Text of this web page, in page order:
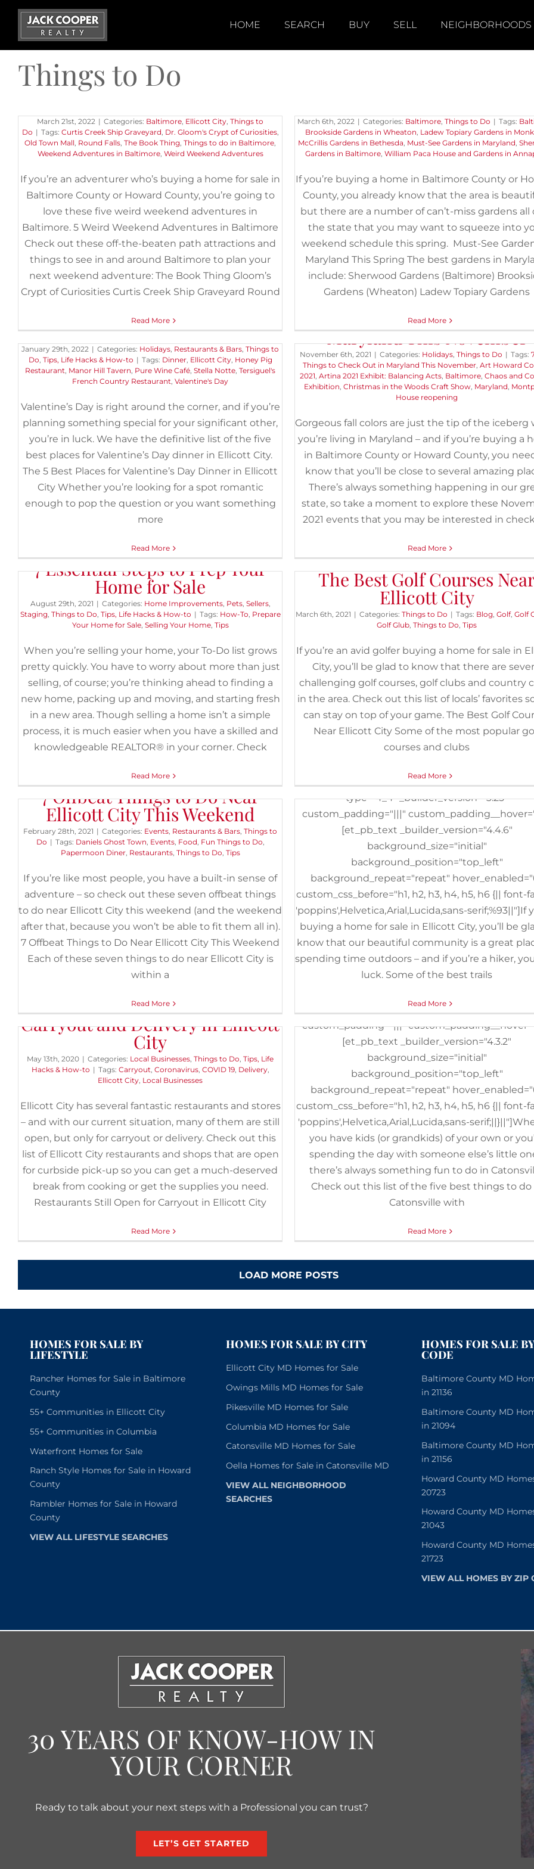
Skip
content
HOME SEARCH BUY SELL NEIGHBORHOODS
Things to Do
5 Weird Weekend
Adventures in
Baltimore
5 Weird Weekend Adventures in
March 21st, 2022 | Categories: Baltimore, Ellicott City,Things to
Do | Tags: Curtis Creek Ship Graveyard, Dr. Gloom's Crypt of Curiosities,
Old Town Mall, Round Falls,The Book Thing,Things to do in Baltimore,
Weekend Adventures in Baltimore, Weird Weekend Adventures
If you’re an adventurer who’s buying a home for sale in
Baltimore County or Howard County, you’re going to
love these five weird weekend adventures in
Baltimore. 5 Weird Weekend Adventures in Baltimore
Check out these off-the-beaten path attractions and
things to see in and around Baltimore to plan your
next weekend adventure: The Book Thing Gloom’s
Crypt of Curiosities Curtis Creek Ship Graveyard Round
Read More
Must-See Gardens in
Maryland This Spring
March 6th, 2022 | Categories: Baltimore, Things to Do | Tags:
Brookside Gardens in Wheaton, Ladew Topiary Gardens in
McCrillis Gardens in Bethesda, Must-See Gardens in Maryland,
Gardens in Baltimore, William Paca House and Gardens in
If you’re buying a home in Baltimore County or
County, you already know that the area is
but there are a number of can’t-miss gardens all
the state that you may want to squeeze into
weekend schedule this spring. Must-See
Maryland This Spring The best gardens in
include: Sherwood Gardens (Baltimore)
Gardens (Wheaton) Ladew Topiary Gardens
Read More
The 5 Best Places for
Valentine’s Day Dinner
Tips, Life Hacks &
How-to
The 5 Best Places for Valentine’s
Day Dinner in Ellicott City
January 29th, 2022 | Categories: Holidays, Restaurants & Bars,Things to
Do, Tips, Life Hacks & How-to | Tags: Dinner, Ellicott City, Honey Pig
Restaurant, Manor Hill Tavern, Pure Wine Café,Stella Notte,Tersiguel's
French Country Restaurant,Valentine's Day
Valentine’s Day is right around the corner, and if you’re
planning something special for your significant other,
you’re in luck. We have the definitive list of the five
best places for Valentine’s Day dinner in Ellicott City.
The 5 Best Places for Valentine’s Day Dinner in Ellicott
City Whether you’re looking for a spot romantic
enough to pop the question or you want something
more
Read More
Out in Maryland This
November
7 Cool Things to Check Out in
Maryland This November
November 6th, 2021 | Categories: Holidays,Things to Do | Tags:
Things to Check Out in Maryland This November,Art Howard
2021, Artina 2021 Exhibit: Balancing Acts, Baltimore, Chaos and
Exhibition, Christmas in the Woods Craft Show, Maryland,
House reopening
Gorgeous fall colors are just the tip of the iceberg
you’re living in Maryland – and if you’re buying a
in Baltimore County or Howard County, you
know that you’ll be close to several amazing
There’s always something happening in our
state, so take a moment to explore these
2021 events that you may be interested in
Read More
7 Essential Steps to
Prep Your Home for
Sale
Tips,
Life Hacks & How-to
7 Essential Steps to Prep Your
Home for Sale
August 29th, 2021 | Categories: Home Improvements, Pets, Sellers,
Staging, Things to Do, Tips, Life Hacks & How-to | Tags: How-To, Prepare
Your Home for Sale, Selling Your Home, Tips
When you’re selling your home, your To-Do list grows
pretty quickly. You have to worry about more than just
selling, of course; you’re thinking ahead to finding a
new home, packing up and moving, and starting fresh
in a new area. Though selling a home isn’t a simple
process, it is much easier when you have a skilled and
knowledgeable REALTOR® in your corner. Check
Read More
The Best Golf Courses
Near Ellicott City
The Best Golf Courses
Ellicott City
March 6th, 2021 | Categories:Things to Do | Tags: Blog,Golf,Golf
Golf Glub,Things to Do,Tips
If you’re an avid golfer buying a home for sale in
City, you’ll be glad to know that there are
challenging golf courses, golf clubs and country
in the area. Check out this list of locals’ favorites
can stay on top of your game. The Best Golf
Near Ellicott City Some of the most popular
courses and clubs
Read More
7 Offbeat Things to Do
Near Ellicott City This
Weekend
7 Offbeat Things to Do Near
Ellicott City This Weekend
February 28th, 2021 | Categories: Events, Restaurants & Bars,Things to
Do | Tags: Daniels Ghost Town, Events, Food, Fun Things to Do,
Papermoon Diner, Restaurants, Things to Do, Tips
If you’re like most people, you have a built-in sense of
adventure – so check out these seven offbeat things
to do near Ellicott City this weekend (and the weekend
after that, because you won’t be able to fit them all in).
7 Offbeat Things to Do Near Ellicott City This Weekend
Each of these seven things to do near Ellicott City is
within a
Read More
Hikes Near Ellicott City
7 of the Best Summer Hikes
Ellicott City
Trail,Cascade Falls Trail to Lewis and Clark Trail Loop,Dog-
and Daniels Loop Trail,Ole Ranger Trail to Hollofield Access
Outdoors,Rockburn and Three Sisters Trail Loop,Saint Mary's
[et_pb_section fb_built="1"
[et_pb_row _builder_version="3.25"
background_size="initial"
background_repeat="repeat"][et_pb_column
type="4_4" _builder_version="3.25"
custom_padding="|||"
[et_pb_text _builder_version="4.4.6"
background_size="initial"
background_position="top_left"
background_repeat="repeat"
custom_css_before="h1, h2, h3, h4, h5, h6 {|| font-
'poppins',Helvetica,Arial,Lucida,sans-serif;%93||"]If
buying a home for sale in Ellicott City, you’ll be
know that our beautiful community is a great
spending time outdoors – and if you’re a hiker,
luck. Some of the best trails
Read More
Restaurants and Shops
Open for Carryout and
Restaurants and Shops Open for
Carryout and Delivery in Ellicott
City
May 13th, 2020 | Categories: Local Businesses,Things to Do,Tips, Life
Hacks & How-to | Tags: Carryout, Coronavirus, COVID 19, Delivery,
Ellicott City, Local Businesses
Ellicott City has several fantastic restaurants and stores
– and with our current situation, many of them are still
open, but only for carryout or delivery. Check out this
list of Ellicott City restaurants and shops that are open
for curbside pick-up so you can get a much-deserved
break from cooking or get the supplies you need.
Restaurants Still Open for Carryout in Ellicott City
Read More
With Kids in
Catonsville
The 5 Best Things to Do
Kids in Catonsville
February 20th, 2020 | Categories:Buyers,Events, Things to Do
IMAX,Kids,Local Businesses,Maryland Science Center ,Patapsco
State Park,ShadowLand Laser Adventures Things to Do,
[et_pb_section fb_built="1"
[et_pb_row _builder_version="3.25"
background_size="initial"
background_position="top_left"
type="4_4" _builder_version="3.25"
custom_padding="|||"
[et_pb_text _builder_version="4.3.2"
background_size="initial"
background_position="top_left"
background_repeat="repeat"
custom_css_before="h1, h2, h3, h4, h5, h6 {|| font-
'poppins',Helvetica,Arial,Lucida,sans-
you have kids (or grandkids) of your own or
spending the day with someone else’s little
there’s always something fun to do in
Check out this list of the five best things to do
Catonsville with
Read More
LOAD MORE POSTS
HOMES FOR SALE BY
LIFESTYLE
Rancher Homes for Sale in Baltimore
County
55+ Communities in Ellicott City
55+ Communities in Columbia
Waterfront Homes for Sale
Ranch Style Homes for Sale in Howard
County
Rambler Homes for Sale in Howard
County
VIEW ALL LIFESTYLE SEARCHES
HOMES FOR SALE BY CITY
Ellicott City MD Homes for Sale
Owings Mills MD Homes for Sale
Pikesville MD Homes for Sale
Columbia MD Homes for Sale
Catonsville MD Homes for Sale
Oella Homes for Sale in Catonsville MD
VIEW ALL NEIGHBORHOOD
SEARCHES
HOMES FOR SALE
CODE
Baltimore County MD
in 21136
Baltimore County MD
in 21094
Baltimore County MD
in 21156
Howard County MD
20723
Howard County MD
21043
Howard County MD
21723
VIEW ALL HOMES BY ZIP
30 YEARS OF KNOW-HOW IN
YOUR CORNER
Ready to talk about your next steps with a Professional you can trust?
LET’S GET STARTED